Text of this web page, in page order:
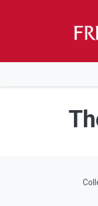
Skip to main content
Skip to main navigation
Skip to footer content